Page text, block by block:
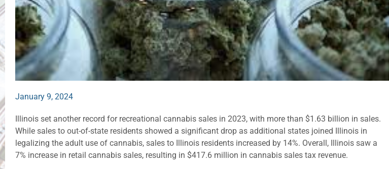
January 9, 2024
Illinois set another record for recreational cannabis sales in 2023, with more than $1.63 billion in sales.
While sales to out-of-state residents showed a significant drop as additional states joined Illinois in
legalizing the adult use of cannabis, sales to Illinois residents increased by 14%. Overall, Illinois saw a
7% increase in retail cannabis sales, resulting in $417.6 million in cannabis sales tax revenue.